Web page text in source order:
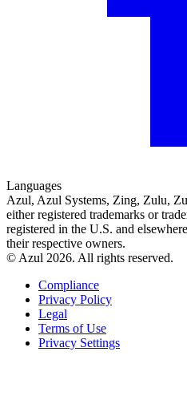
Languages
Azul, Azul Systems, Zing, Zulu,
either registered trademarks or
registered in the U.S. and
their respective owners.
© Azul 2026. All rights reserved.
Compliance
Privacy Policy
Legal
Terms of Use
Privacy Settings